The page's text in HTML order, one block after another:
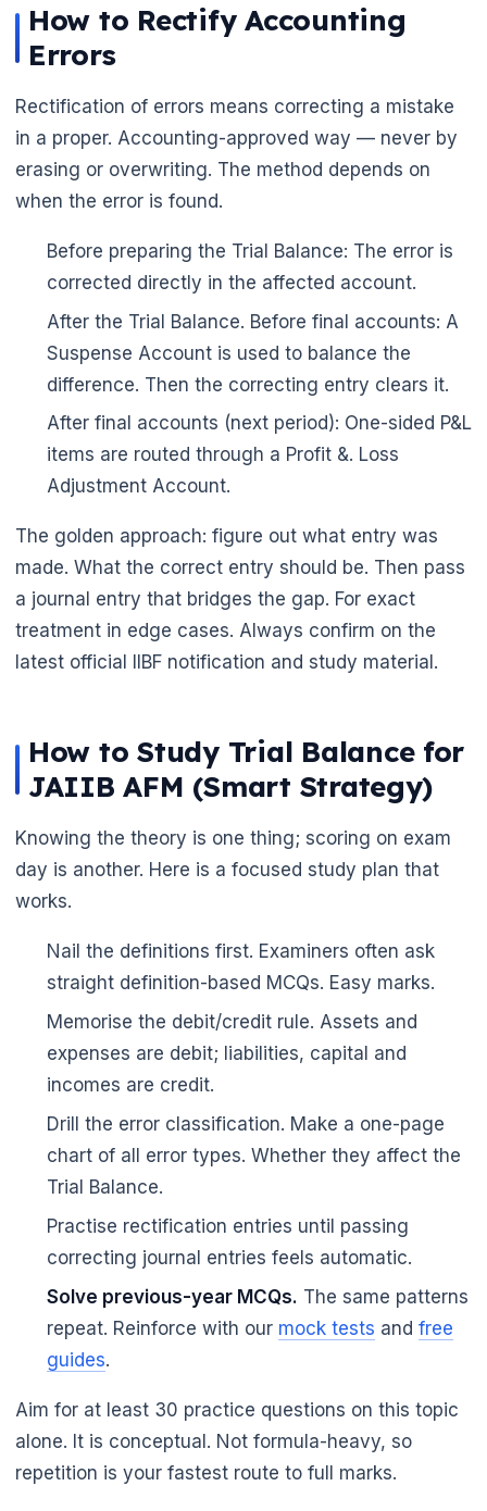
How to Rectify Accounting
Errors
Rectification of errors means correcting a mistake
in a proper. Accounting-approved way — never by
erasing or overwriting. The method depends on
when the error is found.
Before preparing the Trial Balance: The error is
corrected directly in the affected account.
After the Trial Balance. Before final accounts: A
Suspense Account is used to balance the
difference. Then the correcting entry clears it.
After final accounts (next period): One-sided P&L
items are routed through a Profit &. Loss
Adjustment Account.
The golden approach: figure out what entry was
made. What the correct entry should be. Then pass
a journal entry that bridges the gap. For exact
treatment in edge cases. Always confirm on the
latest official IIBF notification and study material.
How to Study Trial Balance for
JAIIB AFM (Smart Strategy)
Knowing the theory is one thing; scoring on exam
day is another. Here is a focused study plan that
works.
Nail the definitions first. Examiners often ask
straight definition-based MCQs. Easy marks.
Memorise the debit/credit rule. Assets and
expenses are debit; liabilities, capital and
incomes are credit.
Drill the error classification. Make a one-page
chart of all error types. Whether they affect the
Trial Balance.
Practise rectification entries until passing
correcting journal entries feels automatic.
Solve previous-year MCQs. The same patterns
repeat. Reinforce with our mock tests and free
guides.
Aim for at least 30 practice questions on this topic
alone. It is conceptual. Not formula-heavy, so
repetition is your fastest route to full marks.